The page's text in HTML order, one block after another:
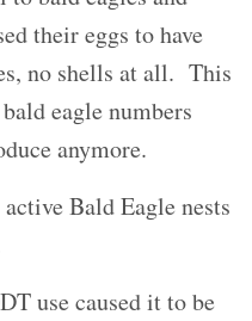
their eggs to have
no shells at all. This
eagle numbers
anymore.
Bald Eagle nests
use caused it to be